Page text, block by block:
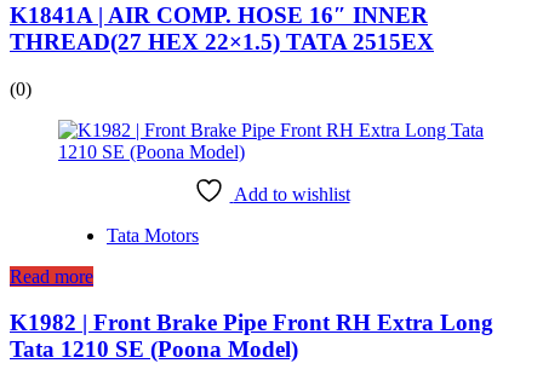
K1841A | AIR COMP. HOSE 16″ INNER
THREAD(27 HEX 22×1.5) TATA 2515EX
(0)
Add to wishlist
Tata Motors
Read more
K1982 | Front Brake Pipe Front RH Extra Long
Tata 1210 SE (Poona Model)